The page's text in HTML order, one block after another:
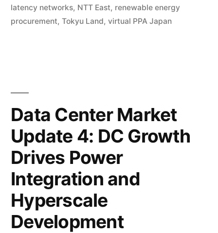
latency networks, NTT East, renewable energy
procurement, Tokyu Land, virtual PPA Japan
Data Center Market
Update 4: DC Growth
Drives Power
Integration and
Hyperscale
Development